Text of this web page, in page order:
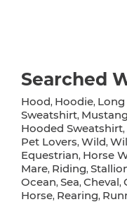
Searched
Hood, Hoodie, Long
Sweatshirt, Mustang
Hooded Sweatshirt,
Pet Lovers, Wild,
Equestrian, Horse
Mare, Riding,
Ocean, Sea, Cheval,
Horse, Rearing,